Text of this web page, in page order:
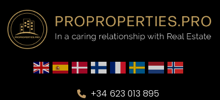
+34 623 013 895